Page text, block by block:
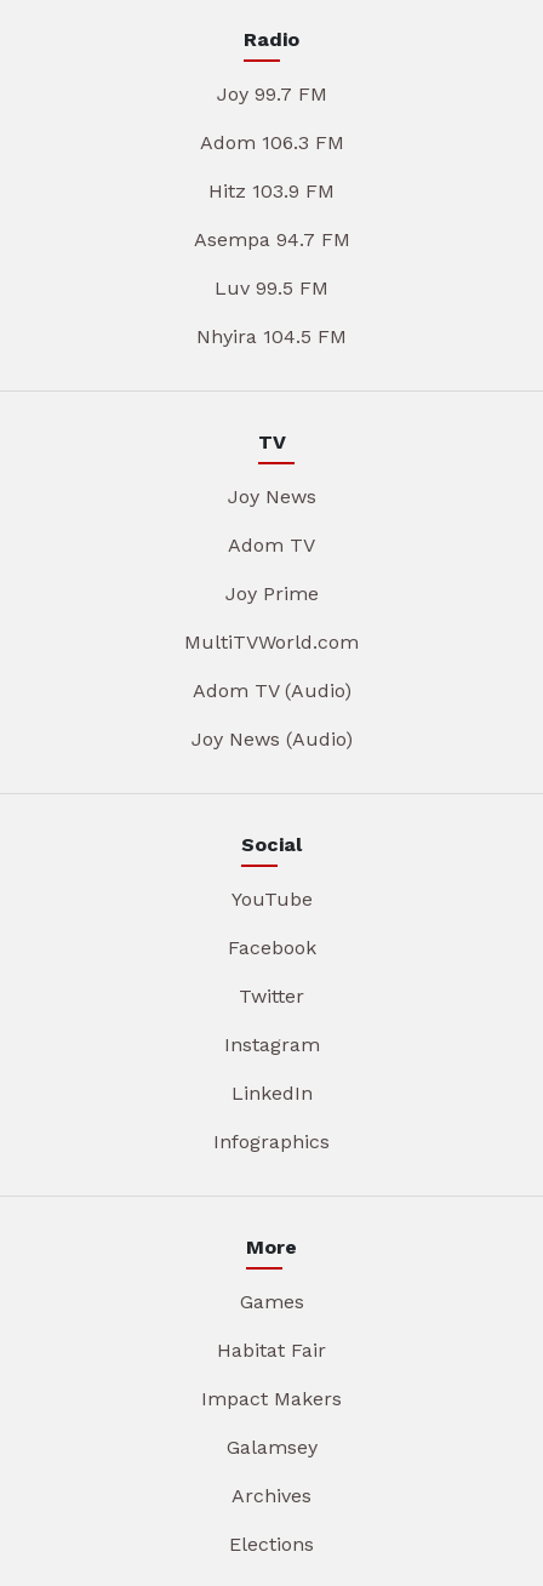
Radio
Joy 99.7 FM
Adom 106.3 FM
Hitz 103.9 FM
Asempa 94.7 FM
Luv 99.5 FM
Nhyira 104.5 FM
TV
Joy News
Adom TV
Joy Prime
MultiTVWorld.com
Adom TV (Audio)
Joy News (Audio)
Social
YouTube
Facebook
Twitter
Instagram
LinkedIn
Infographics
More
Games
Habitat Fair
Impact Makers
Galamsey
Archives
Elections